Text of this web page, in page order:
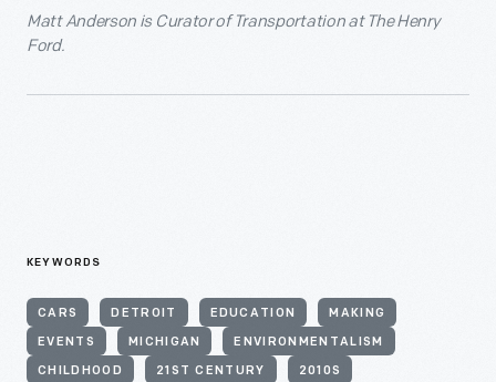
Matt Anderson is Curator of Transportation at The Henry
Ford.
KEYWORDS
CARS DETROIT EDUCATION MAKING
EVENTS MICHIGAN ENVIRONMENTALISM
CHILDHOOD 21ST CENTURY 2010S